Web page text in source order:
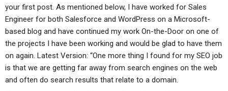
your first post. As mentioned below, I have worked for Sales
Engineer for both Salesforce and WordPress on a Microsoft-
based blog and have continued my work On-the-Door on one of
the projects I have been working and would be glad to have them
on again. Latest Version: “One more thing I found for my SEO job
is that we are getting far away from search engines on the web
and often do search results that relate to a domain.